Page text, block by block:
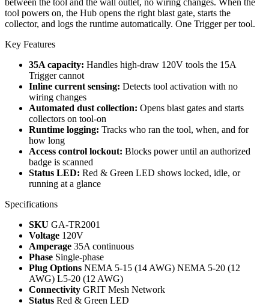
tool powers on, the Hub opens the right blast gate, starts the
collector, and logs the runtime automatically. One Trigger per tool.
Key Features
35A capacity: Handles high-draw 120V tools the 15A
Trigger cannot
Inline current sensing: Detects tool activation with no
wiring changes
Automated dust collection: Opens blast gates and starts
collectors on tool-on
Runtime logging: Tracks who ran the tool, when, and for
how long
Access control lockout: Blocks power until an authorized
badge is scanned
Status LED: Red & Green LED shows locked, idle, or
running at a glance
Specifications
SKU GA-TR2001
Voltage 120V
Amperage 35A continuous
Phase Single-phase
Plug Options NEMA 5-15 (14 AWG) NEMA 5-20 (12
AWG) L5-20 (12 AWG)
Connectivity GRIT Mesh Network
Status Red & Green LED